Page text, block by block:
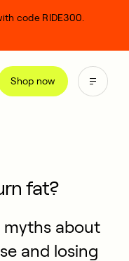
Shop now
code RIDE300.
fat?
about
and losing